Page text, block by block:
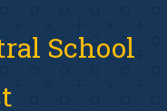
School